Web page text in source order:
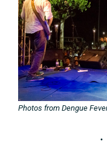
Photos from Dengue